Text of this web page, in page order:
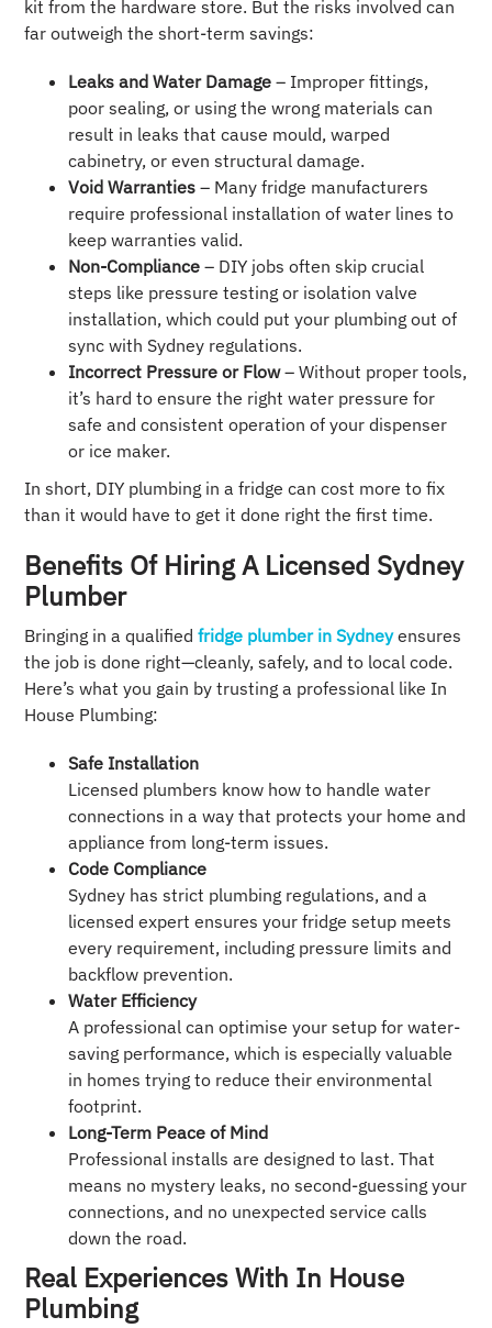
kit from the hardware store. But the risks involved can
far outweigh the short-term savings:
Leaks and Water Damage – Improper fittings,
poor sealing, or using the wrong materials can
result in leaks that cause mould, warped
cabinetry, or even structural damage.
Void Warranties – Many fridge manufacturers
require professional installation of water lines to
keep warranties valid.
Non-Compliance – DIY jobs often skip crucial
steps like pressure testing or isolation valve
installation, which could put your plumbing out of
sync with Sydney regulations.
Incorrect Pressure or Flow– Without proper tools,
it’s hard to ensure the right water pressure for
safe and consistent operation of your dispenser
or ice maker.
In short, DIY plumbing in a fridge can cost more to fix
than it would have to get it done right the first time.
Benefits Of Hiring A Licensed Sydney
Plumber
Bringing in a qualified fridge plumber in Sydneyensures
the job is done right—cleanly, safely, and to local code.
Here’s what you gain by trusting a professional like In
House Plumbing:
Safe Installation
Licensed plumbers know how to handle water
connections in a way that protects your home and
appliance from long-term issues.
Code Compliance
Sydney has strict plumbing regulations, and a
licensed expert ensures your fridge setup meets
every requirement, including pressure limits and
backflow prevention.
Water Efficiency
A professional can optimise your setup for water-
saving performance, which is especially valuable
in homes trying to reduce their environmental
footprint.
Long-Term Peace of Mind
Professional installs are designed to last. That
means no mystery leaks, no second-guessing your
connections, and no unexpected service calls
down the road.
Real Experiences With In House
Plumbing